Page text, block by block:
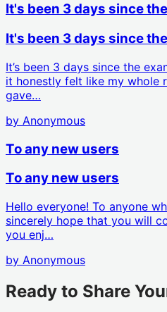
It's been 3 days since
It's been 3 days since
It’s been 3 days since the
it honestly felt like my whole
gave…
by Anonymous
To any new users
To any new users
Hello everyone! To anyone
sincerely hope that you will
you enj…
by Anonymous
Ready to Share